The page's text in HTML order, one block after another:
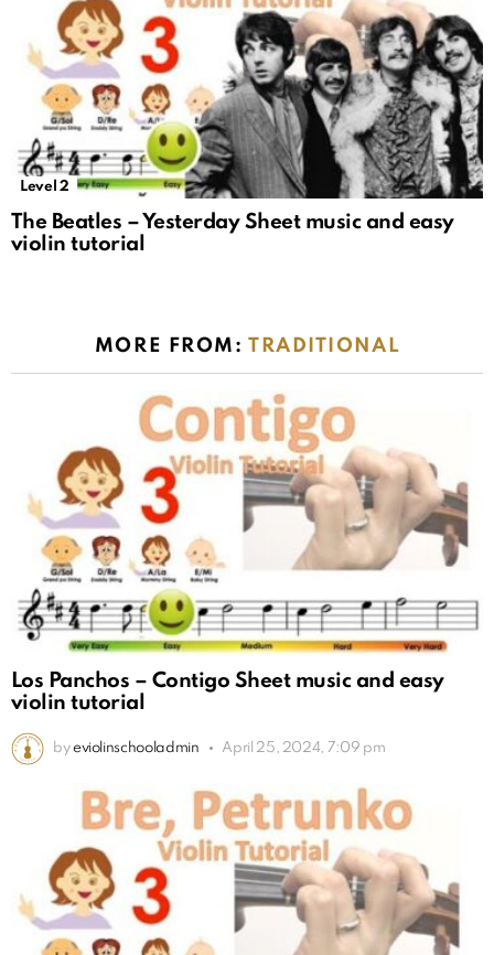
Level 2
The Beatles – Yesterday Sheet music and easy
violin tutorial
MORE FROM: TRADITIONAL
Los Panchos – Contigo Sheet music and easy
violin tutorial
by eviolinschooladmin April 25, 2024, 7:09 pm